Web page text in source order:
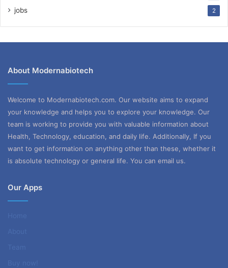
jobs 2
About Modernabiotech
Welcome to Modernabiotech.com. Our website aims to expand
your knowledge and helps you to explore your knowledge. Our
team is working to provide you with valuable information about
Health, Technology, education, and daily life. Additionally, If you
want to get information on anything other than these, whether it
is absolute technology or general life. You can email us.
Our Apps